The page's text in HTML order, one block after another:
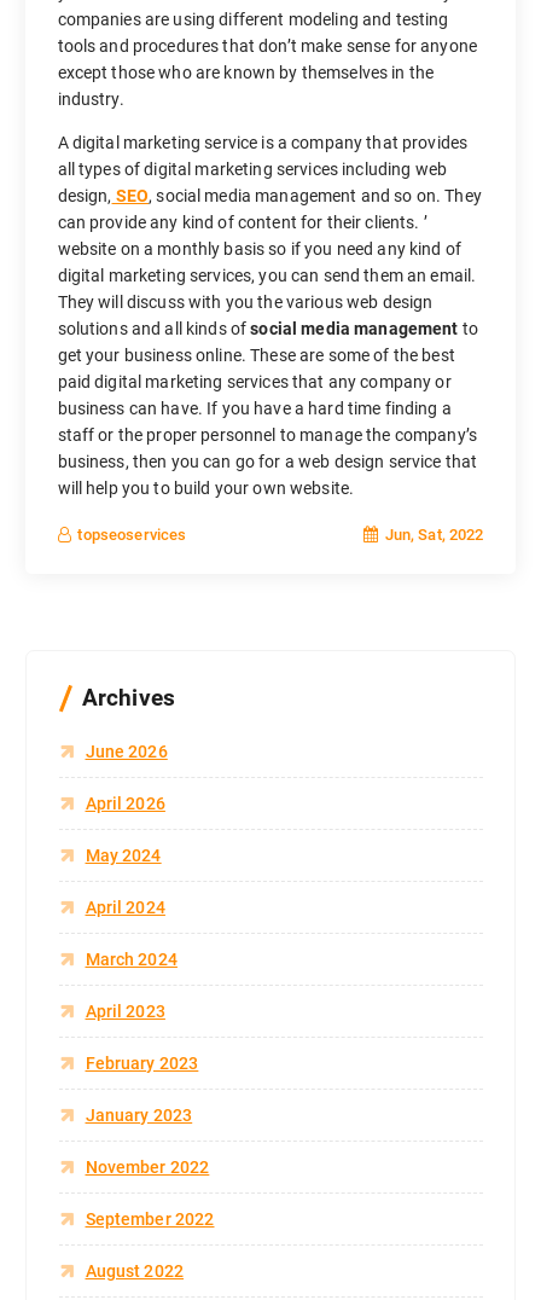
companies are using different modeling and testing
tools and procedures that don’t make sense for anyone
except those who are known by themselves in the
industry.
A digital marketing service is a company that provides
all types of digital marketing services including web
design, SEO, social media management and so on. They
can provide any kind of content for their clients. ’
website on a monthly basis so if you need any kind of
digital marketing services, you can send them an email.
They will discuss with you the various web design
solutions and all kinds ofsocial media management to
get your business online. These are some of the best
paid digital marketing services that any company or
business can have. If you have a hard time finding a
staff or the proper personnel to manage the company’s
business, then you can go for a web design service that
will help you to build your own website.
topseoservices Jun, Sat, 2022
Archives
June 2026
April 2026
May 2024
April 2024
March 2024
April 2023
February 2023
January 2023
November 2022
September 2022
August 2022